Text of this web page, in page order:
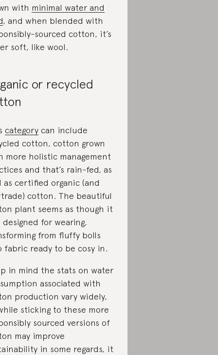
with minimal water and
, and when blended with
sourced cotton, it’s
soft, like wool.
or recycled
category can include
cotton, cotton grown
more holistic management
and that’s rain-fed, as
as certified organic (and
cotton. The beautiful
plant seems as though it
designed for wearing,
from fluffy bolls
fabric ready to be cosy in.
in mind the stats on water
associated with
production vary widely,
sticking to these more
sourced versions of
may improve
in some regards, it